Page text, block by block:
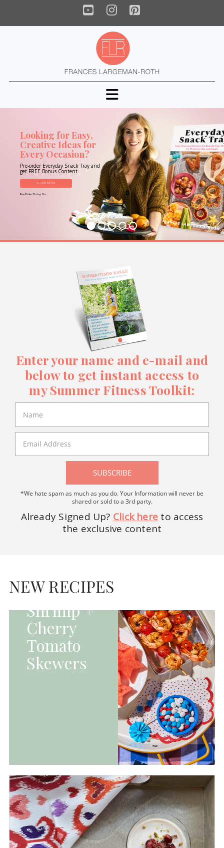
YouTube
Instagram
Pinterest
Navigation
Looking for Easy,
Creative Ideas for
Every Occasion?
Pre-order Everyday Snack Tray and
get FREE Bonus Content
LEARN MORE
Pre-Order Today On:
Enter your name and e-mail and
below to get instant access to
my Summer Fitness Toolkit:
SUBSCRIBE
*We hate spam as much as you do. Your Information will never be
shared or sold to a 3rd party.
Already Signed Up? Click here to access
the exclusive content
NEW RECIPES
Grilled
Shrimp +
Cherry
Tomato
Skewers